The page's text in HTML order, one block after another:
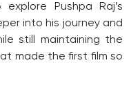
Pushpa Raj’s
into his journey and
still maintaining the
made the first film so